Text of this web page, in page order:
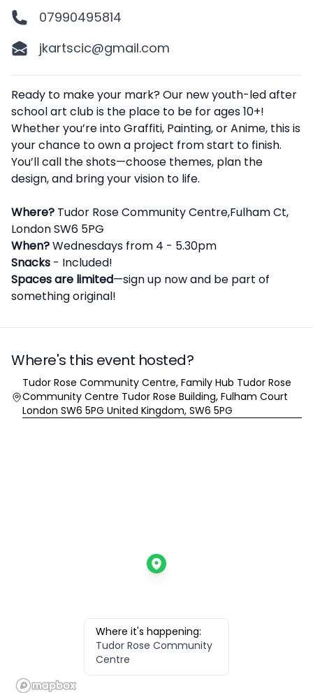
07990495814
jkartscic@gmail.com
Description
Ready to make your mark? Our new youth-led after
school art club is the place to be for ages 10+!
Whether you’re into Graffiti, Painting, or Anime, this is
your chance to own a project from start to finish.
You’ll call the shots—choose themes, plan the
design, and bring your vision to life.
Where? Tudor Rose Community Centre,Fulham Ct,
London SW6 5PG
When?Wednesdays from 4 - 5.30pm
Snacks - Included!
Spaces are limited—sign up now and be part of
something original!
Where's this event hosted?
Location
Tudor Rose Community Centre, Family Hub Tudor Rose
Community Centre Tudor Rose Building, Fulham Court
London SW6 5PG United Kingdom, SW6 5PG
Where it's happening:
Tudor Rose Community
Centre